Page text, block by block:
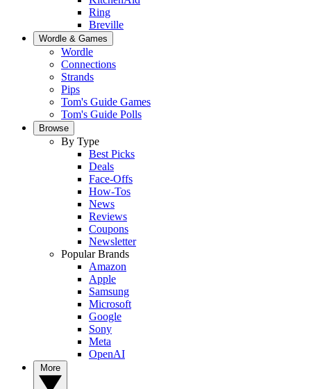
Ring
Breville
Wordle & Games
Wordle
Connections
Strands
Pips
Tom's Guide Games
Tom's Guide Polls
Browse
By Type
Best Picks
Deals
Face-Offs
How-Tos
News
Reviews
Coupons
Newsletter
Popular Brands
Amazon
Apple
Samsung
Microsoft
Google
Sony
Meta
OpenAI